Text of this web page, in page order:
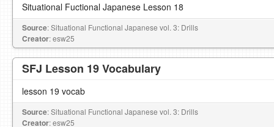
Situational Fuctional Japanese Lesson 18
Source: Situational Functional Japanese vol. 3: Drills
Creator: esw25
SFJ Lesson 19 Vocabulary
lesson 19 vocab
Source: Situational Functional Japanese vol. 3: Drills
Creator: esw25